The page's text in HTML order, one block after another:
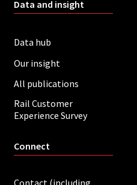
Data and insight
Data hub
Our insight
All publications
Rail Customer
Experience Survey
Connect